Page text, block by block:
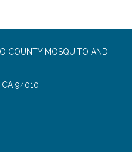
COUNTY MOSQUITO AND
CA 94010